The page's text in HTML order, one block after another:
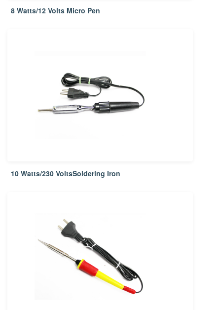
8 Watts/12 Volts Micro Pen
10 Watts/230 VoltsSoldering Iron